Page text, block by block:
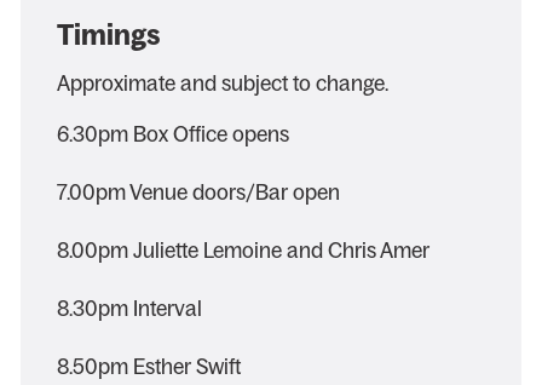
Timings
Approximate and subject to change.
6.30pm Box Office opens
7.00pm Venue doors/Bar open
8.00pm Juliette Lemoine and Chris Amer
8.30pm Interval
8.50pm Esther Swift